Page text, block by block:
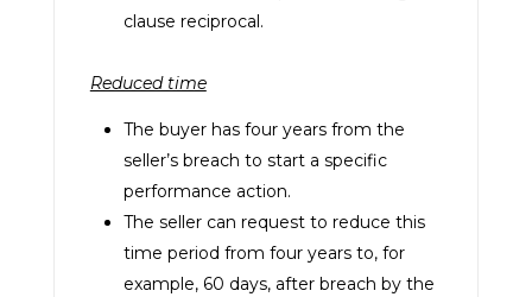
clause reciprocal.
Reduced time
The buyer has four years from the
seller’s breach to start a specific
performance action.
The seller can request to reduce this
time period from four years to, for
example, 60 days, after breach by the